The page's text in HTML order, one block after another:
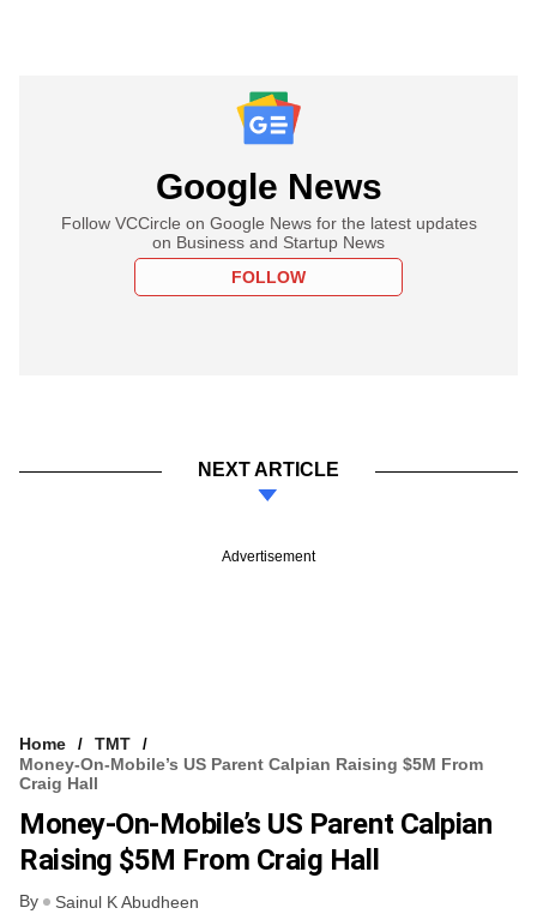
Google News
Follow VCCircle on Google News for the latest updates
on Business and Startup News
FOLLOW
NEXT ARTICLE
Advertisement
Home
TMT
Money-On-Mobile’s US Parent Calpian Raising $5M From
Craig Hall
Money-On-Mobile’s US Parent Calpian
Raising $5M From Craig Hall
By Sainul K Abudheen